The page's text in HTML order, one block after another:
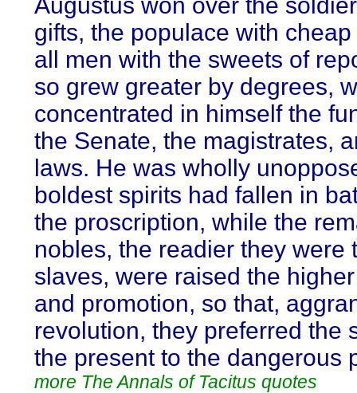
gifts, the populace with
all men with the sweets of
so grew greater by degrees,
concentrated in himself the
the Senate, the magistrates,
laws. He was wholly
boldest spirits had fallen in
the proscription, while the
nobles, the readier they were
slaves, were raised the
and promotion, so that,
revolution, they preferred the
the present to the dangerous
more The Annals of Tacitus quotes